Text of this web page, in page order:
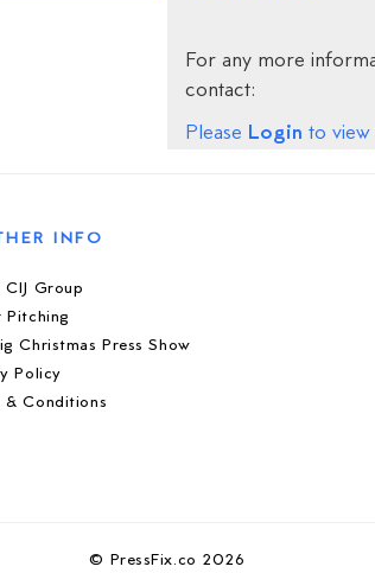
For any more
contact:
Please Login to view
INFO
Group
Pitching
Christmas Press Show
Policy
& Conditions
© PressFix.co 2026